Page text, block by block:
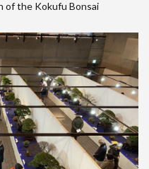
of the Kokufu Bonsai